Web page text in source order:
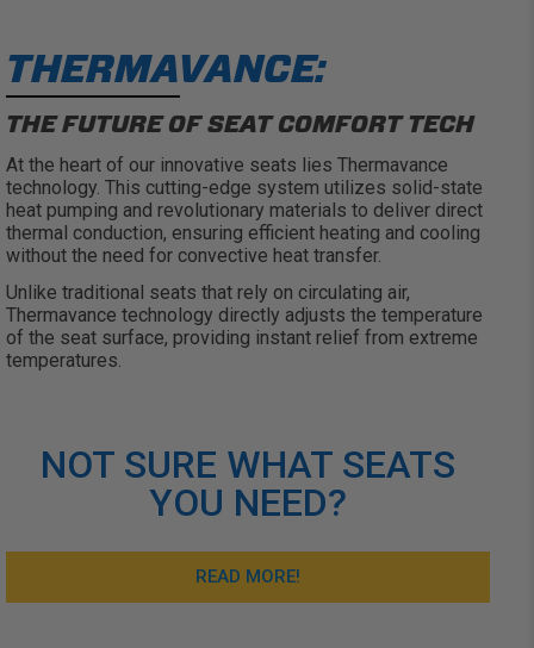
THERMAVANCE:
THE FUTURE OF SEAT COMFORT TECH
At the heart of our innovative seats lies Thermavance
technology. This cutting-edge system utilizes solid-state
heat pumping and revolutionary materials to deliver direct
thermal conduction, ensuring efficient heating and cooling
without the need for convective heat transfer.
Unlike traditional seats that rely on circulating air,
Thermavance technology directly adjusts the temperature
of the seat surface, providing instant relief from extreme
temperatures.
NOT SURE WHAT SEATS
YOU NEED?
READ MORE!